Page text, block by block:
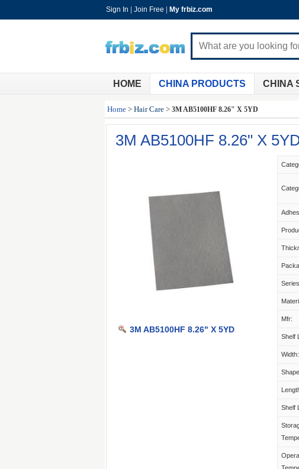
Sign In Join Free My frbiz.com
HOME CHINA PRODUCTS CHINA
Home > Hair Care > 3M AB5100HF 8.26" X 5YD
3M AB5100HF 8.26" X
3M AB5100HF 8.26" X 5YD
Mfr:
Shelf
Width:
Shelf